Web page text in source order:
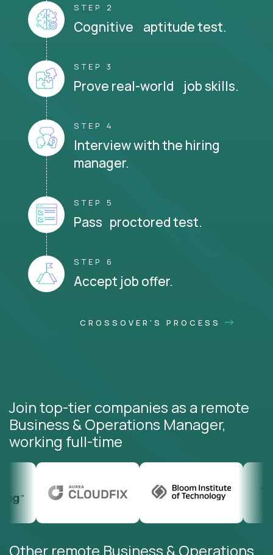
STEP 2
Cognitive aptitude test.
STEP 3
Prove real-world job skills.
STEP 4
Interview with the hiring
manager.
STEP 5
Pass proctored test.
STEP 6
Accept job offer.
CROSSOVER'S PROCESS
Join top-tier companies as a remote
Business & Operations Manager,
working full-time
Other remote Business & Operations